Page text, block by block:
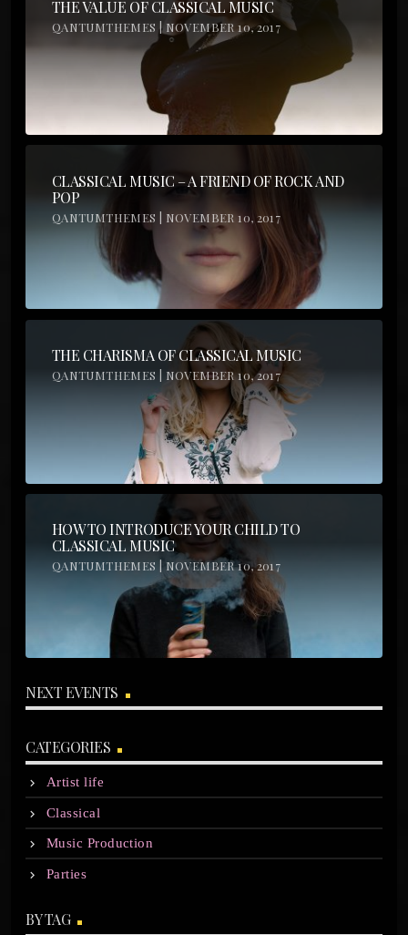
THE VALUE OF CLASSICAL MUSIC
QANTUMTHEMES | NOVEMBER 10, 2017
CLASSICAL MUSIC – A FRIEND OF ROCK AND
POP
QANTUMTHEMES | NOVEMBER 10, 2017
THE CHARISMA OF CLASSICAL MUSIC
QANTUMTHEMES | NOVEMBER 10, 2017
HOW TO INTRODUCE YOUR CHILD TO
CLASSICAL MUSIC
QANTUMTHEMES | NOVEMBER 10, 2017
NEXT EVENTS
CATEGORIES
Artist life
Classical
Music Production
Parties
BY TAG